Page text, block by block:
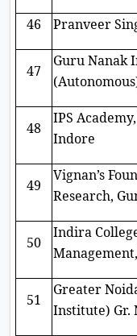
46 Pranveer
47
Guru Nanak
48
IPS
Indore
49
Vignan’s
Research,
50
Indira
51
Greater
Institute) Gr.